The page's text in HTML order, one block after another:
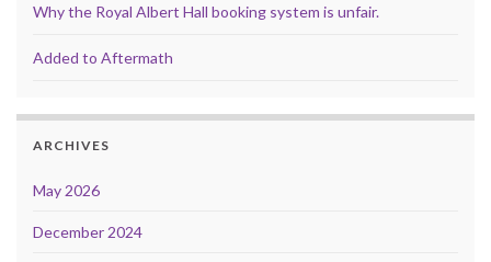
Why the Royal Albert Hall booking system is unfair.
Added to Aftermath
ARCHIVES
May 2026
December 2024